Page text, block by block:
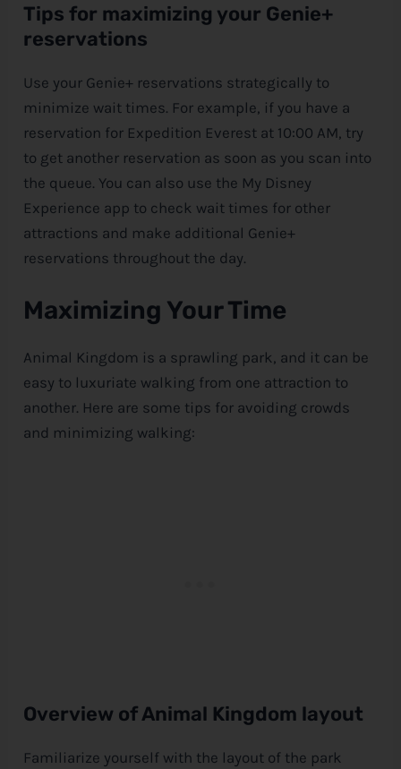
Tips for maximizing your Genie+
reservations
Use your Genie+ reservations strategically to
minimize wait times. For example, if you have a
reservation for Expedition Everest at 10:00 AM, try
to get another reservation as soon as you scan into
the queue. You can also use the My Disney
Experience app to check wait times for other
attractions and make additional Genie+
reservations throughout the day.
Maximizing Your Time
Animal Kingdom is a sprawling park, and it can be
easy to luxuriate walking from one attraction to
another. Here are some tips for avoiding crowds
and minimizing walking:
Overview of Animal Kingdom layout
Familiarize yourself with the layout of the park